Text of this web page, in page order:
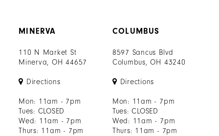
MINERVA
110 N Market St
Minerva, OH 44657
Directions
Mon: 11am - 7pm
Tues: CLOSED
Wed: 11am - 7pm
Thurs: 11am - 7pm
COLUMBUS
8597 Sancus Blvd
Columbus, OH 43240
Directions
Mon: 11am - 7pm
Tues: CLOSED
Wed: 11am - 7pm
Thurs: 11am - 7pm